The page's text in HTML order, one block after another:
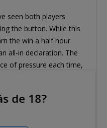
seen both players
the button. While this
the win a half hour
all-in declaration. The
of pressure each time,
de 18?